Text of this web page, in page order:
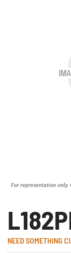
For representation
NEED SOMETHING